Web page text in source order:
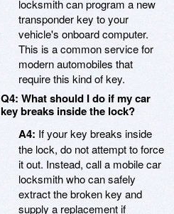
locksmith can program a new
transponder key to your
vehicle's onboard computer.
This is a common service for
modern automobiles that
require this kind of key.
Q4: What should I do if my car
key breaks inside the lock?
A4: If your key breaks inside
the lock, do not attempt to force
it out. Instead, call a mobile car
locksmith who can safely
extract the broken key and
supply a replacement if